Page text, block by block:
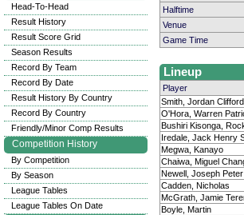
Halftime
Venue
Game Time
Lineup
Player
Smith, Jordan Clifford
O'Hora, Warren
Bushiri Kisonga,
Iredale, Jack Henry
Megwa, Kanayo
Chaiwa, Miguel
Newell, Joseph Peter
Cadden, Nicholas
McGrath, Jamie
Boyle, Martin
Head-To-Head
Result History
Result Score Grid
Season Results
Record By Team
Record By Date
Result History By Country
Record By Country
Friendly/Minor Comp Results
Competition History
By Competition
By Season
League Tables
League Tables On Date